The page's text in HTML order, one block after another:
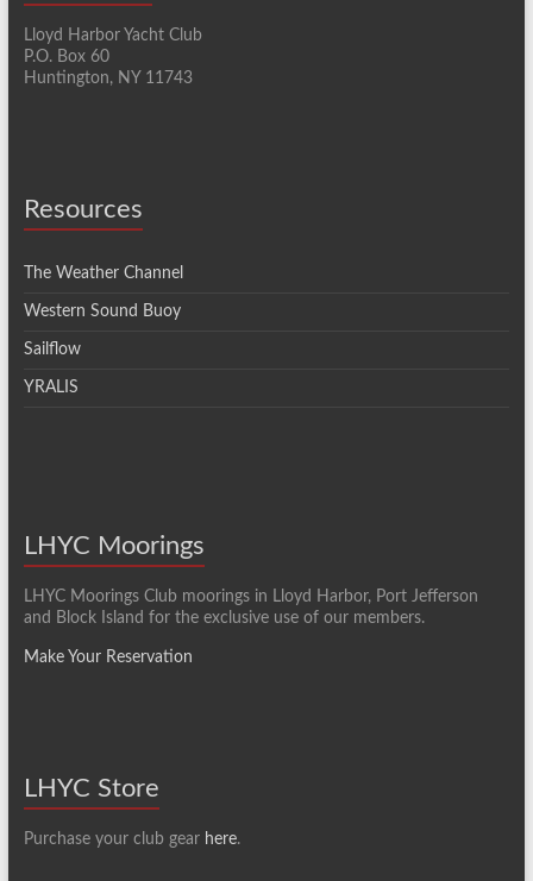
Lloyd Harbor Yacht Club
P.O. Box 60
Huntington, NY 11743
Resources
The Weather Channel
Western Sound Buoy
Sailflow
YRALIS
LHYC Moorings
LHYC Moorings Club moorings in Lloyd Harbor, Port Jefferson
and Block Island for the exclusive use of our members.
Make Your Reservation
LHYC Store
Purchase your club gear here.